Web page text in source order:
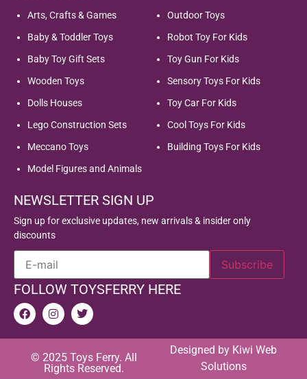
Arts, Crafts & Games
Baby & Toddler Toys
Baby Toy Gift Sets
Wooden Toys
Dolls Houses
Lego Construction Sets
Meccano Toys
Model Figures and Animals
Outdoor Toys
Robot Toy For Kids
Toy Gun For Kids
Sensory Toys For Kids
Toy Car For Kids
Cool Toys For Kids
Building Toys For Kids
NEWSLETTER SIGN UP
Sign up for exclusive updates, new arrivals & insider only
discounts
FOLLOW TOYSFERRY HERE
© 2025 Toys Ferry. All
Rights Reserved.
Designed by Kiwi Web
Solutions